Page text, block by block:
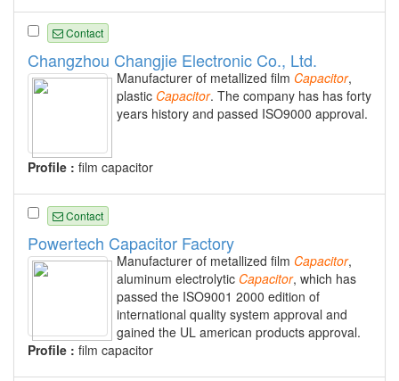
Contact
Changzhou Changjie Electronic Co., Ltd.
Manufacturer of metallized film Capacitor,
plastic Capacitor. The company has has forty
years history and passed ISO9000 approval.
Profile : film capacitor
Contact
Powertech Capacitor Factory
Manufacturer of metallized film Capacitor,
aluminum electrolytic Capacitor, which has
passed the ISO9001 2000 edition of
international quality system approval and
gained the UL american products approval.
Profile : film capacitor